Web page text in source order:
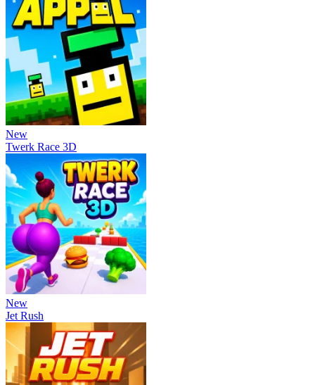
New
Twerk Race 3D
New
Jet Rush